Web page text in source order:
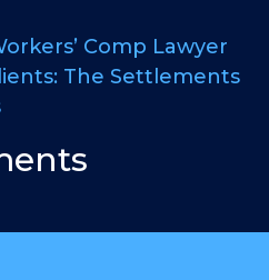
Comp Lawyer
The Settlements